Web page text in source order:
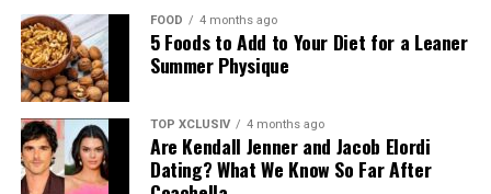
Photo: Instagram
The announcement comes as Hathaway continues an
active period in her career, with several notable roles
lined up. She recently reprised her role as Andy Sachs in
the long-awaited sequel to “The Devil Wears Prada,” and
FOOD 4 months ago
5 Foods to Add to Your Diet for a Leaner
Summer Physique
TOP XCLUSIV 4 months ago
Are Kendall Jenner and Jacob Elordi
Dating? What We Know So Far After